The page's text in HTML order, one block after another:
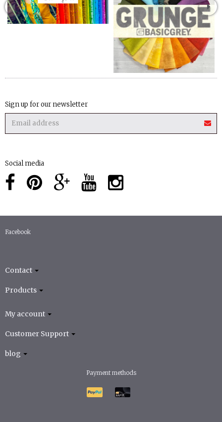
Sign up for our newsletter
Social media
Facebook
Contact
Products
My account
Customer Support
blog
Payment methods